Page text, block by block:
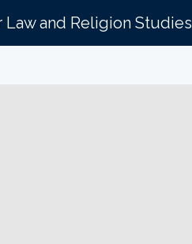
and Religion Studies